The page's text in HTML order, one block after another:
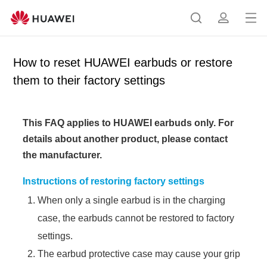
S
r
p
f
Op
How to reset HUAWEI earbuds or restore
them to their factory settings
This FAQ applies to HUAWEI earbuds only. For
details about another product, please contact
the manufacturer.
Instructions of restoring factory settings
When only a single earbud is in the charging
case, the earbuds cannot be restored to factory
settings.
The earbud protective case may cause your grip